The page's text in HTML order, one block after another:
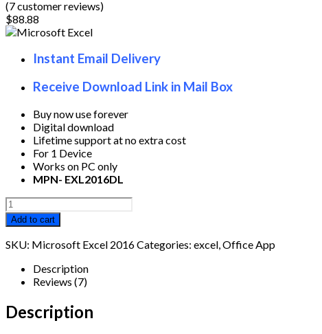
(7customer reviews)
$88.88
Instant Email Delivery
Receive Download Link in Mail Box
Buy now use forever
Digital download
Lifetime support at no extra cost
For 1 Device
Works on PC only
MPN- EXL2016DL
Microsoft
Excel
2016
quantity
Add to cart
SKU: Microsoft Excel 2016Categories: excel Office App
Description
Reviews (7)
Description